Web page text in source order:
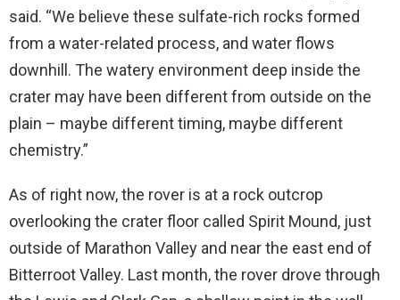
said. “We believe these sulfate-rich rocks formed
from a water-related process, and water flows
downhill. The watery environment deep inside the
crater may have been different from outside on the
plain – maybe different timing, maybe different
chemistry.”
As of right now, the rover is at a rock outcrop
overlooking the crater floor called Spirit Mound, just
outside of Marathon Valley and near the east end of
Bitterroot Valley. Last month, the rover drove through